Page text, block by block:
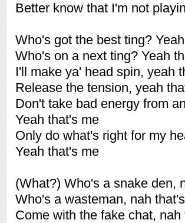
Better know that I'm not
Who's got the best ting?
Who's on a next ting? Yeah
I'll make ya' head spin, yeah
Release the tension, yeah
Don't take bad energy from
Yeah that's me
Only do what's right for my
Yeah that's me
(What?) Who's a snake den,
Who's a wasteman, nah
Come with the fake chat, nah